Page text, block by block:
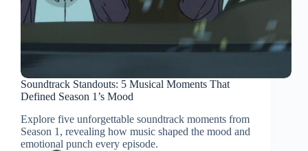
Soundtrack Standouts: 5 Musical Moments That
Defined Season 1’s Mood
Explore five unforgettable soundtrack moments from
Season 1, revealing how music shaped the mood and
emotional punch every episode.